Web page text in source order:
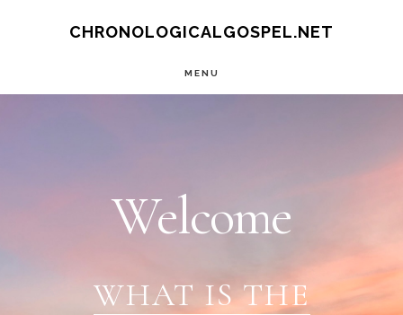
CHRONOLOGICALGOSPEL.NET
MENU
Welcome
WHAT IS THE